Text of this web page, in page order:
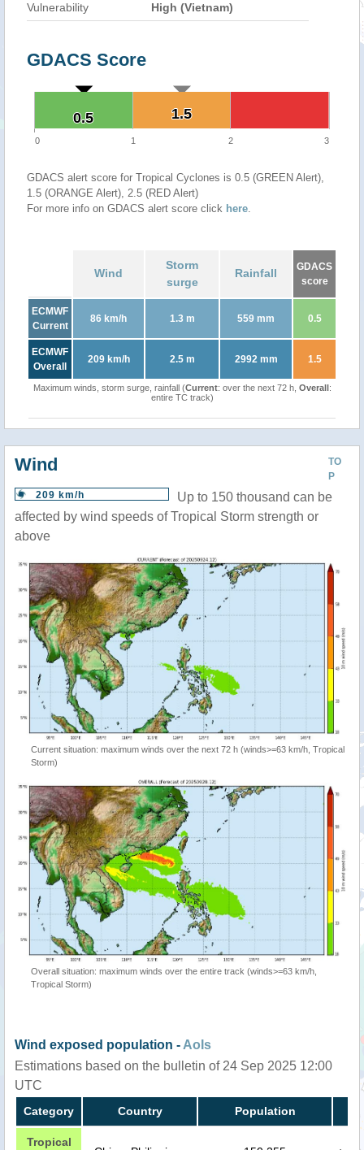
Vulnerability High (Vietnam)
GDACS Score
1.5
1.5
0.5
0.5
0 1 2 3
GDACS alert score for Tropical Cyclones is 0.5 (GREEN Alert),
1.5 (ORANGE Alert), 2.5 (RED Alert)
For more info on GDACS alert score click here.
Wind
Storm
surge
Rainfall
GDACS
score
ECMWF
Current
86 km/h 1.3 m 559 mm 0.5
ECMWF
Overall
209 km/h 2.5 m 2992 mm 1.5
Maximum winds, storm surge, rainfall (Current: over the next 72 h, Overall:
entire TC track)
TO
P
Wind
209 km/h
Up to 150 thousand can be
affected by wind speeds of Tropical Storm strength or
above
Current situation: maximum winds over the next 72 h (winds>=63 km/h, Tropical
Storm)
Overall situation: maximum winds over the entire track (winds>=63 km/h,
Tropical Storm)
Wind exposed population - AoIs
Estimations based on the bulletin of 24 Sep 2025 12:00
UTC
Category Country Population
Tropical